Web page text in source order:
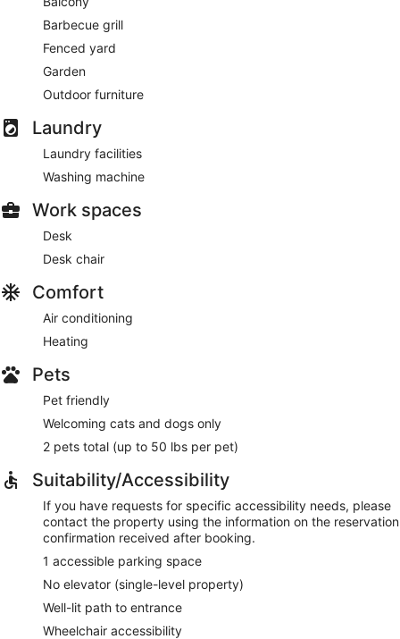
Enjoy recreation amenities such as an outdoor pool or take in
Guests will find features like internet access and onsite
Barbecue grill
Fenced yard
Garden
Outdoor furniture
Laundry
Laundry facilities
Washing machine
Work spaces
Desk
Desk chair
Comfort
Air conditioning
Heating
Pets
Pet friendly
Welcoming cats and dogs only
2 pets total (up to 50 lbs per pet)
Suitability/Accessibility
If you have requests for specific accessibility needs, please
contact the property using the information on the reservation
confirmation received after booking.
1 accessible parking space
No elevator (single-level property)
Well-lit path to entrance
Wheelchair accessibility